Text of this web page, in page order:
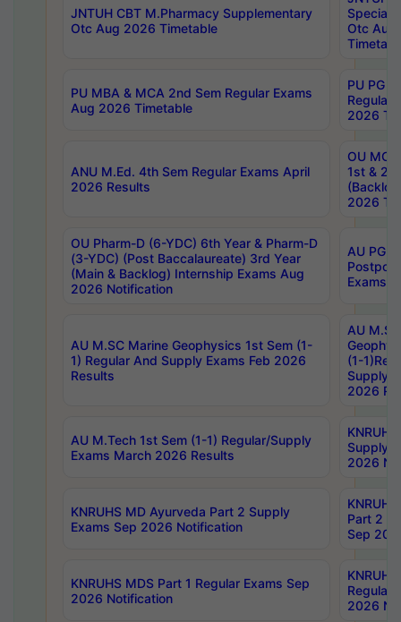
JNTUH CBT M.Pharmacy Supplementary
Otc Aug 2026 Timetable
Special
Otc Aug
PU MBA & MCA 2nd Sem Regular Exams
Aug 2026 Timetable
PU PG
Regular
2026
ANU M.Ed. 4th Sem Regular Exams April
2026 Results
OU MCA
1st &
2026
OU Pharm-D (6-YDC) 6th Year & Pharm-D
(3-YDC) (Post Baccalaureate) 3rd Year
(Main & Backlog) Internship Exams Aug
2026 Notification
AU PG,
Exams
AU M.SC Marine Geophysics 1st Sem (1-
1) Regular And Supply Exams Feb 2026
Results
AU
(1-
Supply
2026
AU M.Tech 1st Sem (1-1) Regular/Supply
Exams March 2026 Results
Supply
2026
KNRUHS MD Ayurveda Part 2 Supply
Exams Sep 2026 Notification
Part 2
Sep
KNRUHS MDS Part 1 Regular Exams Sep
2026 Notification
Regular
2026